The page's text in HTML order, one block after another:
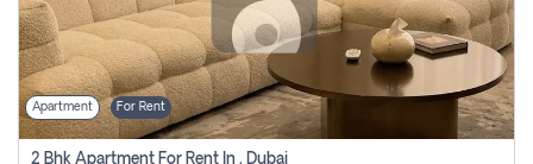
Apartment For Rent
2 Bhk Apartment For Rent In , Dubai